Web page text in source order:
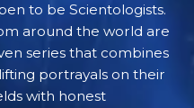
to be Scientologists.
around the world are
series that combines
portrayals on their
with honest